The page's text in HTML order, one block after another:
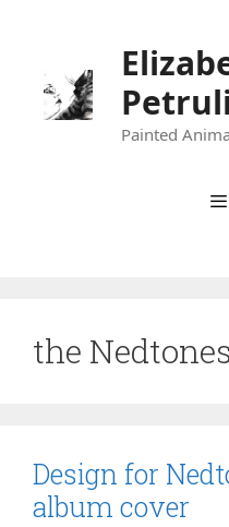
Painted
the
Design for
album cover